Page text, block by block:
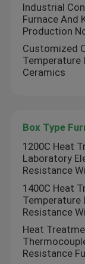
Industrial
Furnace And
Production
Customized
Temperature
Ceramics
Box Type
1200C Heat
Laboratory
Resistance
1400C Heat
Temperature
Resistance
Heat
Resistance